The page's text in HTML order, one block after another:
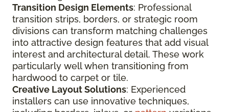
Transition Design Elements: Professional
transition strips, borders, or strategic room
divisions can transform matching challenges
into attractive design features that add visual
interest and architectural detail. These work
particularly well when transitioning from
hardwood to carpet or tile.
Creative Layout Solutions: Experienced
installers can use innovative techniques,